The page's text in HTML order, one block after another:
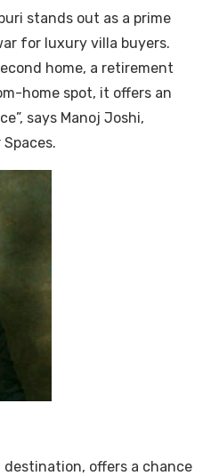
stands out as a prime
for luxury villa buyers.
home, a retirement
home spot, it offers an
says Manoj Joshi,
destination, offers a chance